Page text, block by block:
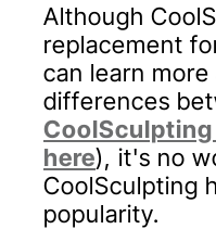
Although
replacement
can learn
differences
here), it's no
CoolSculpting
popularity.